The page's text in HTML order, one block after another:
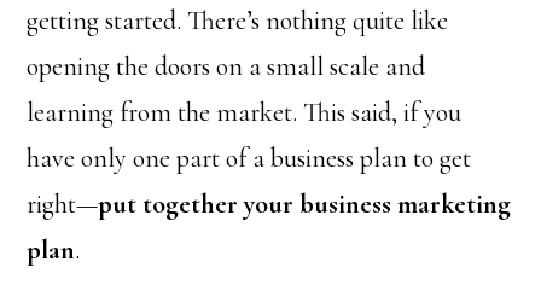
getting started. There’s nothing quite like
opening the doors on a small scale and
learning from the market. This said, if you
have only one part of a business plan to get
right—put together your business marketing
plan.